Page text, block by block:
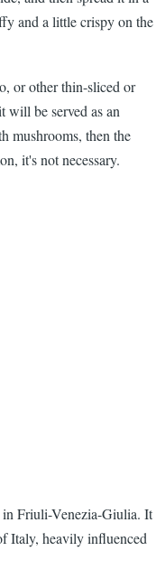
and a little crispy on the
or other thin-sliced or
will be served as an
mushrooms, then the
it's not necessary.
in Friuli-Venezia-Giulia. It
Italy, heavily influenced